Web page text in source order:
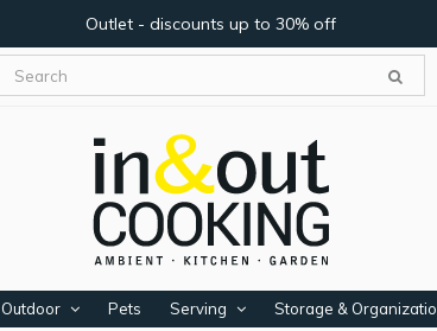
Outlet - discounts up to 30% off
Outdoor Pets Serving Storage &